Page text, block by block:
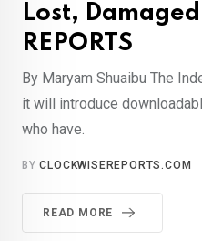
Lost,
REPORTS
By Maryam Shuaibu The
it will introduce
who have.
BYCLOCKWISEREPORTS.COM
READ MORE